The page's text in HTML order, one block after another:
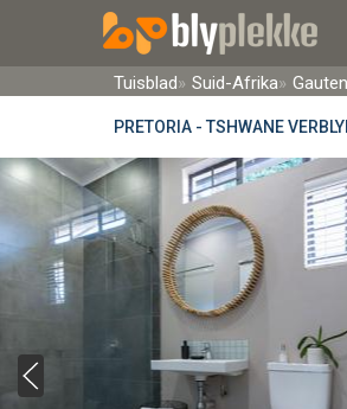
Tuisblad Suid-Afrika
PRETORIA - TSHWANE